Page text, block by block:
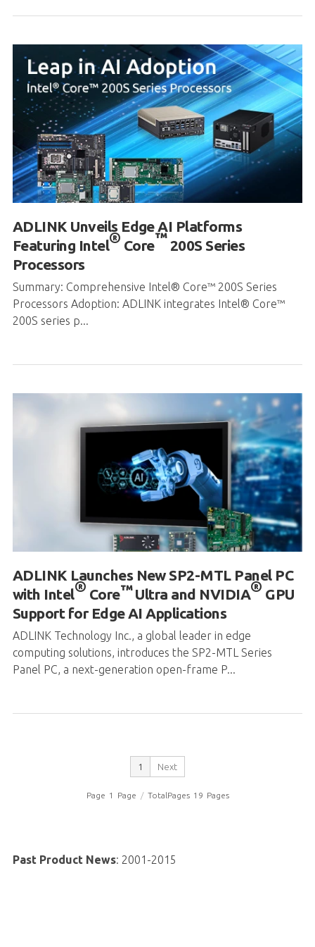
ADLINK Unveils Edge AI Platforms
Featuring Intel® Core™ 200S Series
Processors
Summary: Comprehensive Intel® Core™ 200S Series
Processors Adoption: ADLINK integrates Intel® Core™
200S series p...
ADLINK Launches New SP2-MTL Panel PC
with Intel® Core™Ultra and NVIDIA® GPU
Support for Edge AI Applications
ADLINK Technology Inc., a global leader in edge
computing solutions, introduces the SP2-MTL Series
Panel PC, a next-generation open-frame P...
1 Next
Page 1 Page / TotalPages 19 Pages
Past Product News: 2001-2015